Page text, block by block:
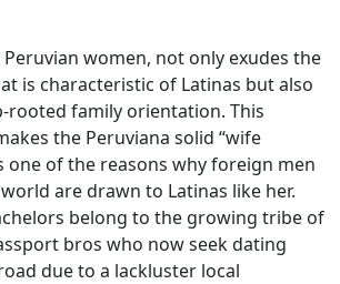
Peruvian women, not only exudes the
is characteristic of Latinas but also
rooted family orientation. This
the Peruviana solid “wife
one of the reasons why foreign men
are drawn to Latinas like her.
belong to the growing tribe of
bros who now seek dating
due to a lackluster local